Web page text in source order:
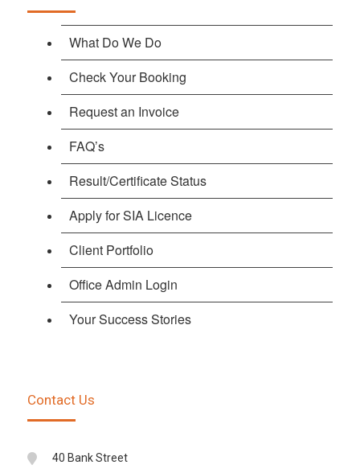
What Do We Do
Check Your Booking
Request an Invoice
FAQ’s
Result/Certificate Status
Apply for SIA Licence
Client Portfolio
Office Admin Login
Your Success Stories
Contact Us
40 Bank Street